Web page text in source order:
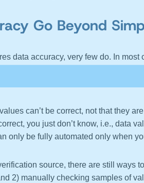
Go Beyond
data accuracy, very few do. In
can’t be correct, not that they
you just don’t know, i.e., data
only be fully automated only when
source, there are still ways
2) manually checking samples of